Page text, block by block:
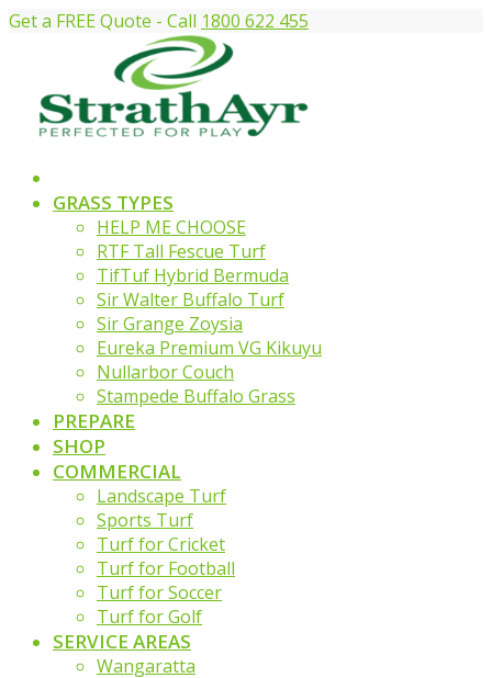
Get a FREE Quote - Call 1800 622 455
GRASS TYPES
HELP ME CHOOSE
RTF Tall Fescue Turf
TifTuf Hybrid Bermuda
Sir Walter Buffalo Turf
Sir Grange Zoysia
Eureka Premium VG Kikuyu
Nullarbor Couch
Stampede Buffalo Grass
PREPARE
SHOP
COMMERCIAL
Landscape Turf
Sports Turf
Turf for Cricket
Turf for Football
Turf for Soccer
Turf for Golf
SERVICE AREAS
Wangaratta